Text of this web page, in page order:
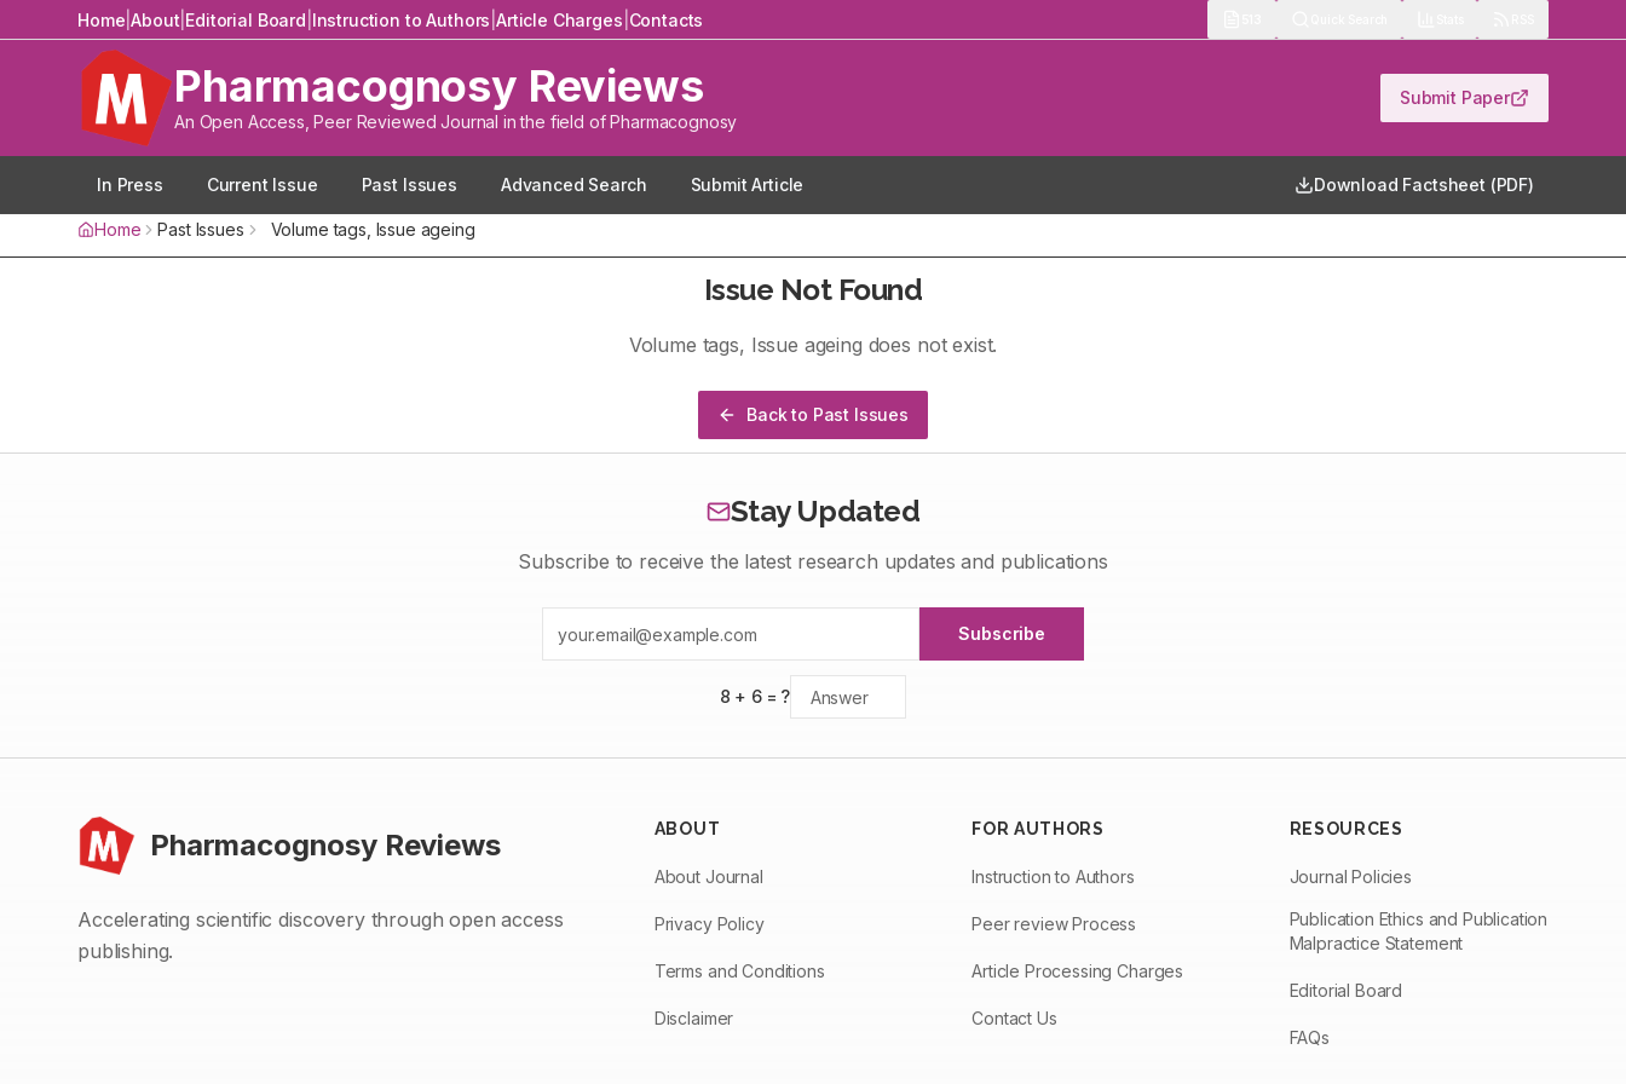
Home |About Editorial Board Instruction to Authors |Article Charges Contacts
Pharmacognosy Reviews
An Open Access, Peer Reviewed Journal in the field of Pharmacognosy
Submit Paper
In Press Current Issue Past Issues Advanced Search Submit Article Download Factsheet (PDF)
Home Past Issues Volumetags , Issue ageing
Issue Not Found
Volume tags, Issue ageing does not exist.
Back to Past Issues
Stay Updated
Subscribe to receive the latest research updates and publications
Subscribe
8 + 6= ?
Pharmacognosy Reviews
Accelerating scientific discovery through open access
publishing.
ABOUT
About Journal
Privacy Policy
Terms and Conditions
Disclaimer
FOR AUTHORS
Instruction to Authors
Peer review Process
Article Processing Charges
Contact Us
RESOURCES
Journal Policies
Publication Ethics and Publication
Malpractice Statement
Editorial Board
FAQs